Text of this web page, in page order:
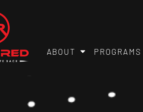
ABOUT PROGRAMS